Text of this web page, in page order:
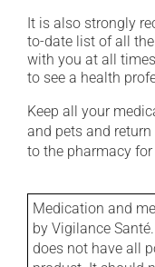
It is also strongly
to-date list of all
with you at all
to see a health
Keep all your
and pets and
to the pharmacy
Medication and
by Vigilance
does not have all